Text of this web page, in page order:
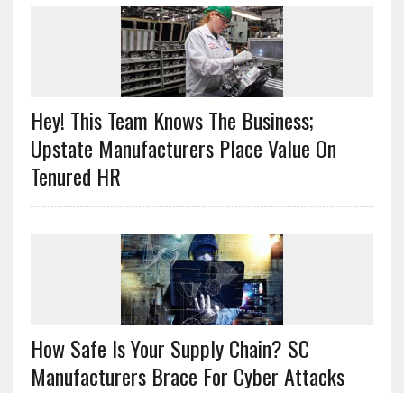
Hey! This Team Knows The Business;
Upstate Manufacturers Place Value On
Tenured HR
How Safe Is Your Supply Chain? SC
Manufacturers Brace For Cyber Attacks